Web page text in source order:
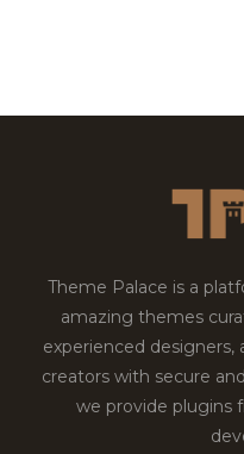
Theme Palace is a
amazing themes
experienced
creators with secure
we provide plugins